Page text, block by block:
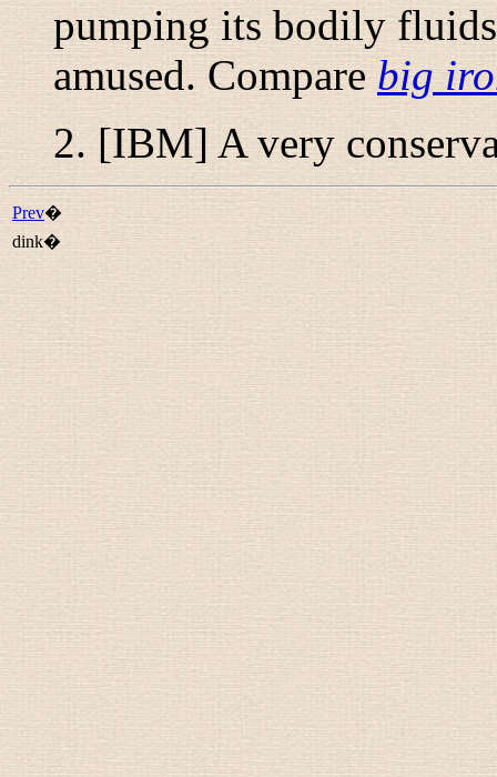
pumping its bodily
amused. Compare big
2. [IBM] A very
Prev�
dink�